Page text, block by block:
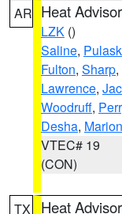
AR Heat
LZK ()
Saline,
Fulton, Sharp,
Lawrence,
Woodruff,
Desha, Marion
VTEC# 19
(CON)
TX Heat